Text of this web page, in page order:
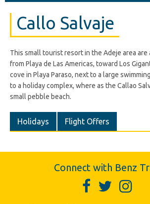
Callo Salvaje
This small tourist resort in the Adeje area are
from Playa de Las Americas, toward Los
cove in Playa Paraso, next to a large
to a holiday complex, where as the Callao
small pebble beach.
Holidays Flight Offers
Connect with Benz